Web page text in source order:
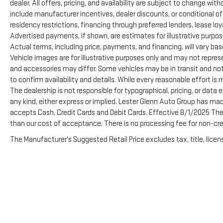
Prices include all costs to be paid by a consumer,
except for licensing costs, registration fees and taxes.
Pricing listed on this vehicle is subject to change.
Vehicle subject to availability. Though every effort has
been made to ensure accurate information is
displayed, we recommend confirming availability and
details prior to visit.
dealer. All offers, pricing, and availability are subject to change
include manufacturer incentives, dealer discounts, or conditional
residency restrictions, financing through preferred lenders, lease
Advertised payments, if shown, are estimates for illustrative
Actual terms, including price, payments, and financing, will vary
Vehicle images are for illustrative purposes only and may not
and accessories may differ. Some vehicles may be in transit and
to confirm availability and details. While every reasonable effort
The dealership is not responsible for typographical, pricing, or
any kind, either express or implied. Lester Glenn Auto Group has
accepts Cash, Credit Cards and Debit Cards. Effective 8/1/2025
than our cost of acceptance. There is no processing fee for non-
The Manufacturer's Suggested Retail Price excludes tax, title,